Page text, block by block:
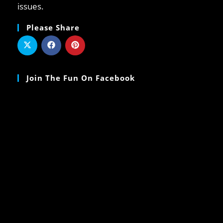
issues.
Please Share
Join The Fun On Facebook